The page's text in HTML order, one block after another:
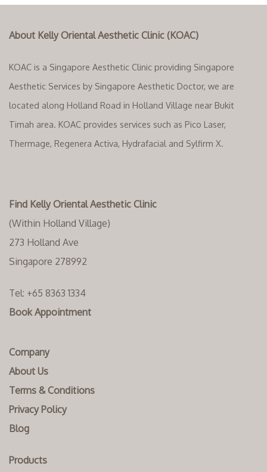
About Kelly Oriental Aesthetic Clinic (KOAC)
KOAC is a Singapore Aesthetic Clinic providing Singapore
Aesthetic Services by Singapore Aesthetic Doctor, we are
located along Holland Road in Holland Village near Bukit
Timah area. KOAC provides services such as Pico Laser,
Thermage, Regenera Activa, Hydrafacial and Sylfirm X.
Find Kelly Oriental Aesthetic Clinic
(Within Holland Village)
273 Holland Ave
Singapore 278992
Tel: +65 8363 1334‬
Book Appointment
Company
About Us
Terms & Conditions
Privacy Policy
Blog
Products